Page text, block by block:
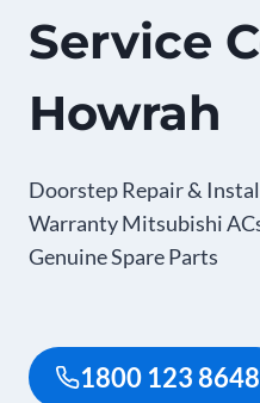
Service
Howrah
Doorstep Repair &
Warranty Mitsubishi
Genuine Spare Parts
1800 123 8648